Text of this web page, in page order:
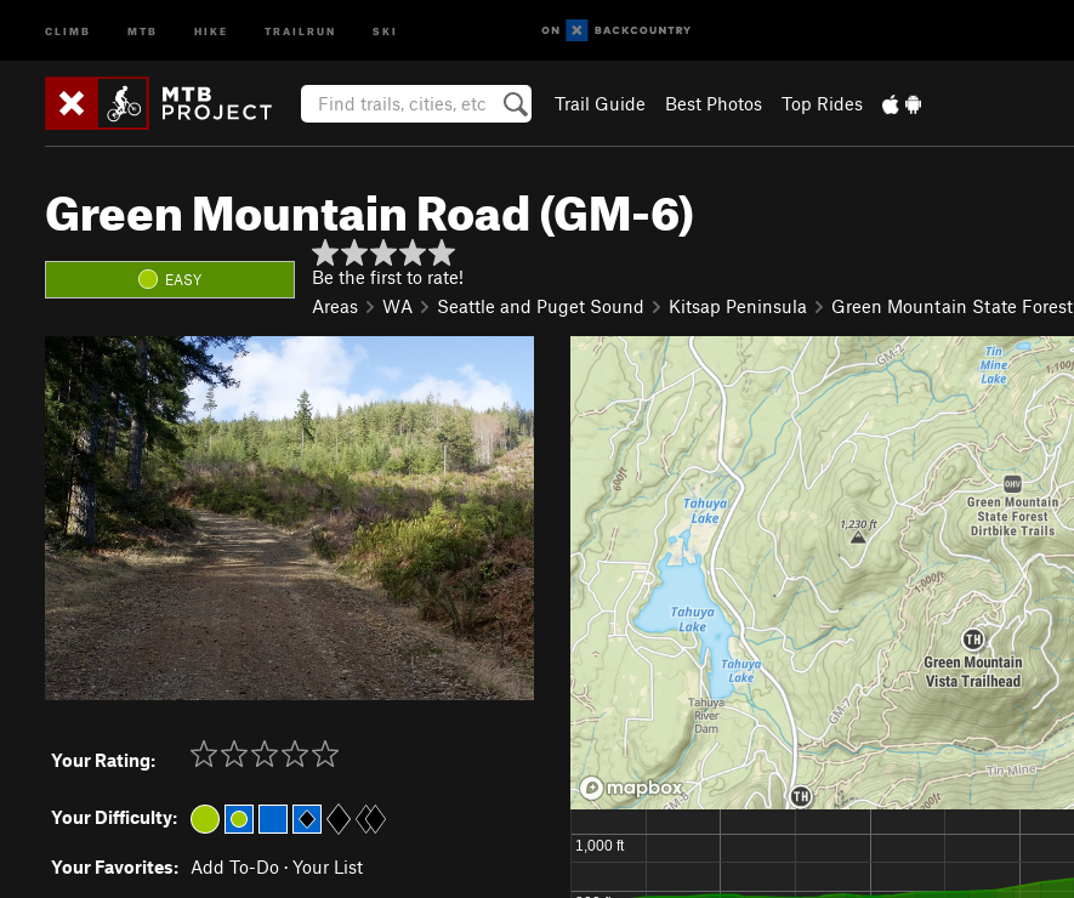
CLIMB MTB HIKE TRAILRUN SKI
Trail Guide Best Photos Top Rides
Green Mountain Road (GM-6)
EASY
Be the first to rate!
Areas
WA Seattle and Puget Sound Kitsap Peninsula Green Mountain State Forest
Your Rating:
Your Difficulty:
Your Favorites: Add To-Do · Your List